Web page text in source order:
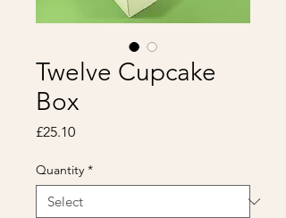
Twelve Cupcake
Box
£25.10Price
Quantity *